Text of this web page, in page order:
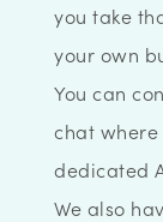
you take
your own
You can
chat where
dedicated
We also